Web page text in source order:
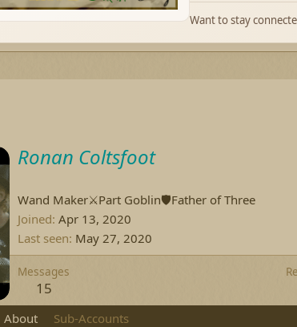
Want to stay
Ronan Coltsfoot
Wand Maker⚔️Part Goblin🛡️Father of Three
Joined Apr 13, 2020
Last seen May 27, 2020
Messages
15
About Sub-Accounts